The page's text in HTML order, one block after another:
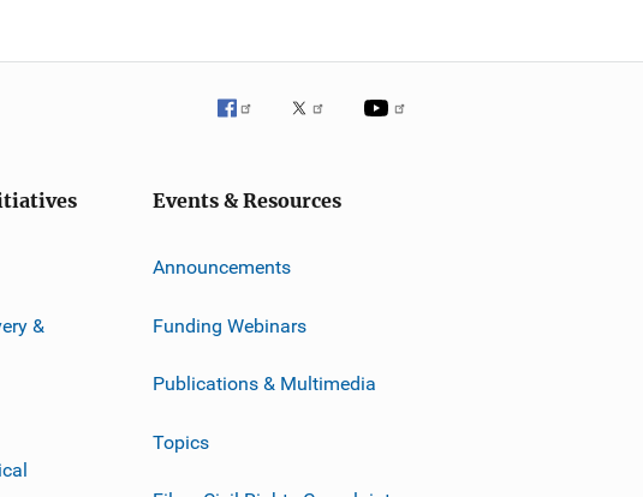
&
Events & Resources
Announcements
Funding Webinars
Publications & Multimedia
Topics